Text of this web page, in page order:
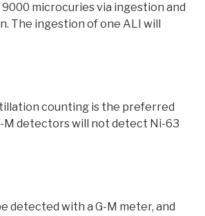
9000 microcuries via ingestion and
The ingestion of one ALI will
counting is the preferred
M detectors will not detect Ni-63
detected with a G-M meter, and